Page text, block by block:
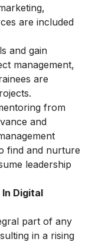
are included
and gain
management,
are
from
and
find and nurture
leadership
Digital
part of any
in a rising